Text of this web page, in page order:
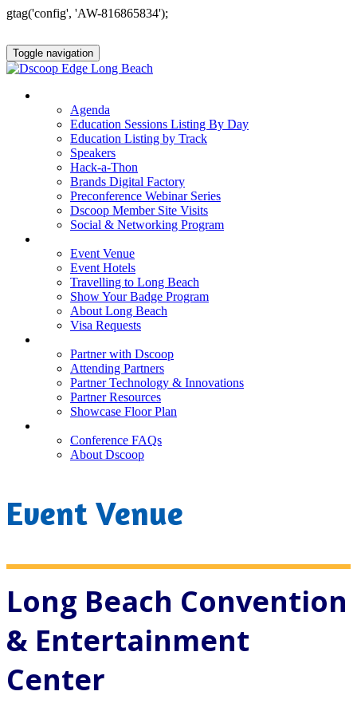
gtag('config', 'AW-816865834');
Toggle navigation
Agenda
Education Sessions Listing By Day
Education Listing by Track
Speakers
Hack-a-Thon
Brands Digital Factory
Preconference Webinar Series
Dscoop Member Site Visits
Social & Networking Program
Event Venue
Event Hotels
Travelling to Long Beach
Show Your Badge Program
About Long Beach
Visa Requests
Partner with Dscoop
Attending Partners
Partner Technology & Innovations
Partner Resources
Showcase Floor Plan
Conference FAQs
About Dscoop
Event Venue
Long Beach Convention
& Entertainment
Center